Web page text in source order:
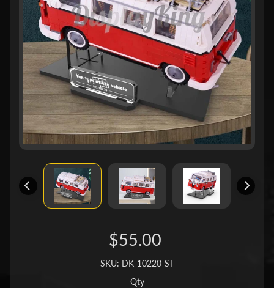
$55.00
SKU: DK-10220-ST
Qty